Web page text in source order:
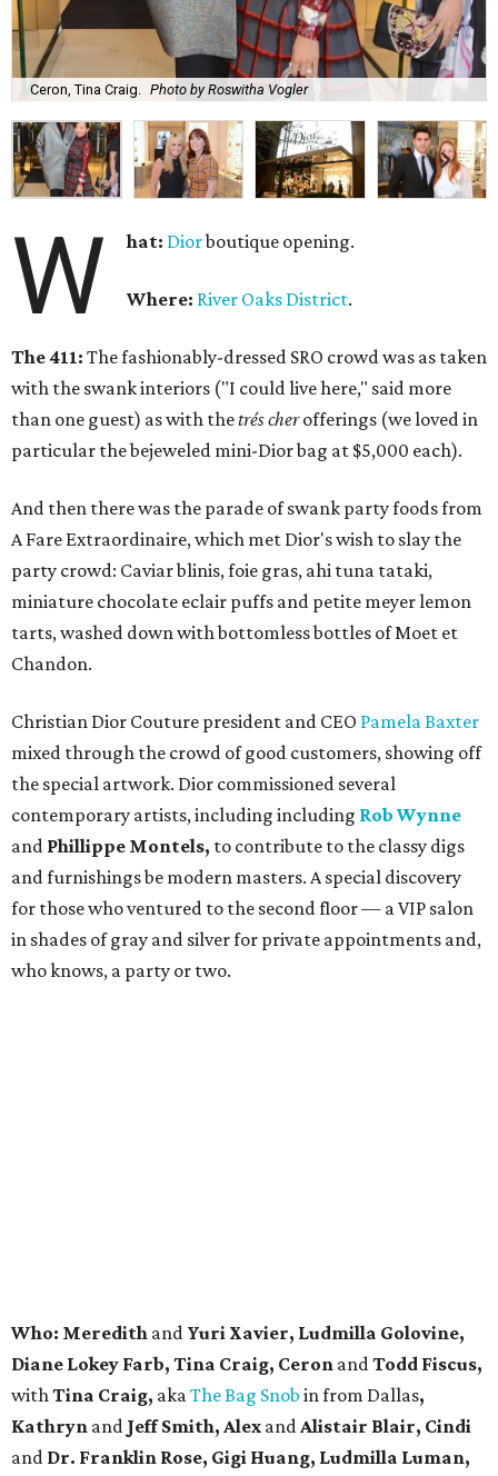
Ceron, Tina Craig. Photo by Roswitha Vogler
W hat: Diorboutique opening.
Where: River Oaks District.
The 411: The fashionably-dressed SRO crowd was as taken
with the swank interiors ("I could live here," said more
than one guest) as with thetrés cherofferings (we loved in
particular the bejeweled mini-Dior bag at $5,000 each).
And then there was the parade of swank party foods from
A Fare Extraordinaire, which met Dior's wish to slay the
party crowd: Caviar blinis, foie gras, ahi tuna tataki,
miniature chocolate eclair puffs and petite meyer lemon
tarts, washed down with bottomless bottles of Moet et
Chandon.
Christian Dior Couture president and CEO Pamela Baxter
mixed through the crowd of good customers, showing off
the special artwork. Dior commissioned several
contemporary artists, including including Rob Wynne
and Phillippe Montels, to contribute to the classy digs
and furnishings be modern masters. A special discovery
for those who ventured to the second floor — a VIP salon
in shades of gray and silver for private appointments and,
who knows, a party or two.
Who: Meredith and Yuri Xavier, Ludmilla Golovine,
Diane Lokey Farb, Tina Craig, Ceron andTodd Fiscus,
withTina Craig, akaThe Bag Snob in from Dallas,
Kathryn and Jeff Smith, Alex andAlistair Blair, Cindi
and Dr. Franklin Rose, Gigi Huang, Ludmilla Luman,